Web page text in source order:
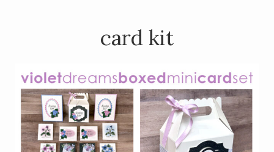
card kit